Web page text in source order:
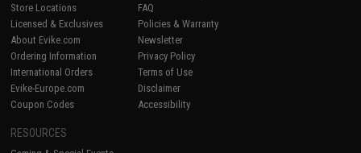
Store Locations
Licensed & Exclusives
About Evike.com
Ordering Information
International Orders
Evike-Europe.com
Coupon Codes
FAQ
Policies & Warranty
Newsletter
Privacy Policy
Terms of Use
Disclaimer
Accessibility
RESOURCES